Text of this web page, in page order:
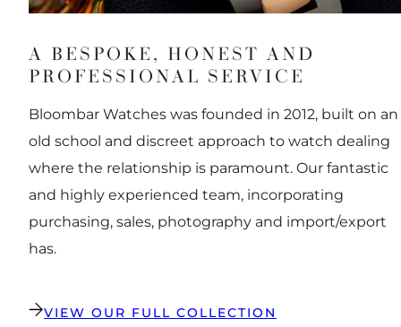
A BESPOKE, HONEST AND
PROFESSIONAL SERVICE
Bloombar Watches was founded in 2012, built on an
old school and discreet approach to watch dealing
where the relationship is paramount. Our fantastic
and highly experienced team, incorporating
purchasing, sales, photography and import/export
has.
VIEW OUR FULL COLLECTION